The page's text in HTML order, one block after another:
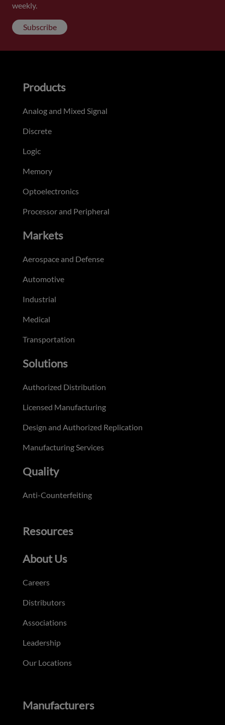
weekly.
Subscribe
Products
Analog and Mixed Signal
Discrete
Logic
Memory
Optoelectronics
Processor and Peripheral
Markets
Aerospace and Defense
Automotive
Industrial
Medical
Transportation
Solutions
Authorized Distribution
Licensed Manufacturing
Design and Authorized Replication
Manufacturing Services
Quality
Anti-Counterfeiting
Resources
About Us
Careers
Distributors
Associations
Leadership
Our Locations
Manufacturers